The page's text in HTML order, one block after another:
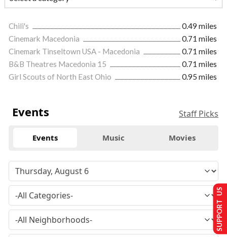
Chili's
0.49 miles
Cinemark Macedonia
0.71 miles
Cinemark Tinseltown USA - Macedonia
0.71 miles
B&B Theatres Macedonia 15
0.71 miles
Girl Scouts of North East Ohio
0.95 miles
Events Staff Picks
Events Music Movies
SUPPORT US